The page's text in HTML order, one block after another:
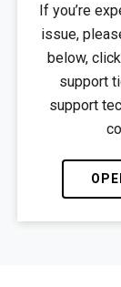
If you’re
issue,
below,
support
support